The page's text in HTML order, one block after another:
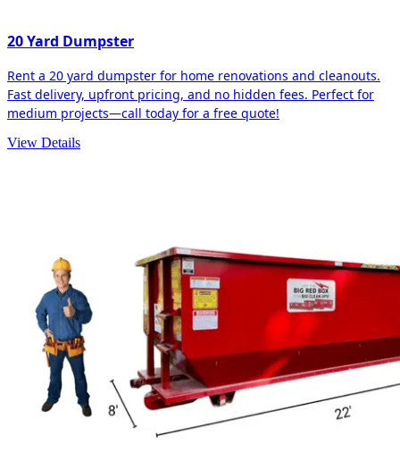
20 Yard Dumpster
Rent a 20 yard dumpster for home renovations and cleanouts.
Fast delivery, upfront pricing, and no hidden fees. Perfect for
medium projects—call today for a free quote!
View Details